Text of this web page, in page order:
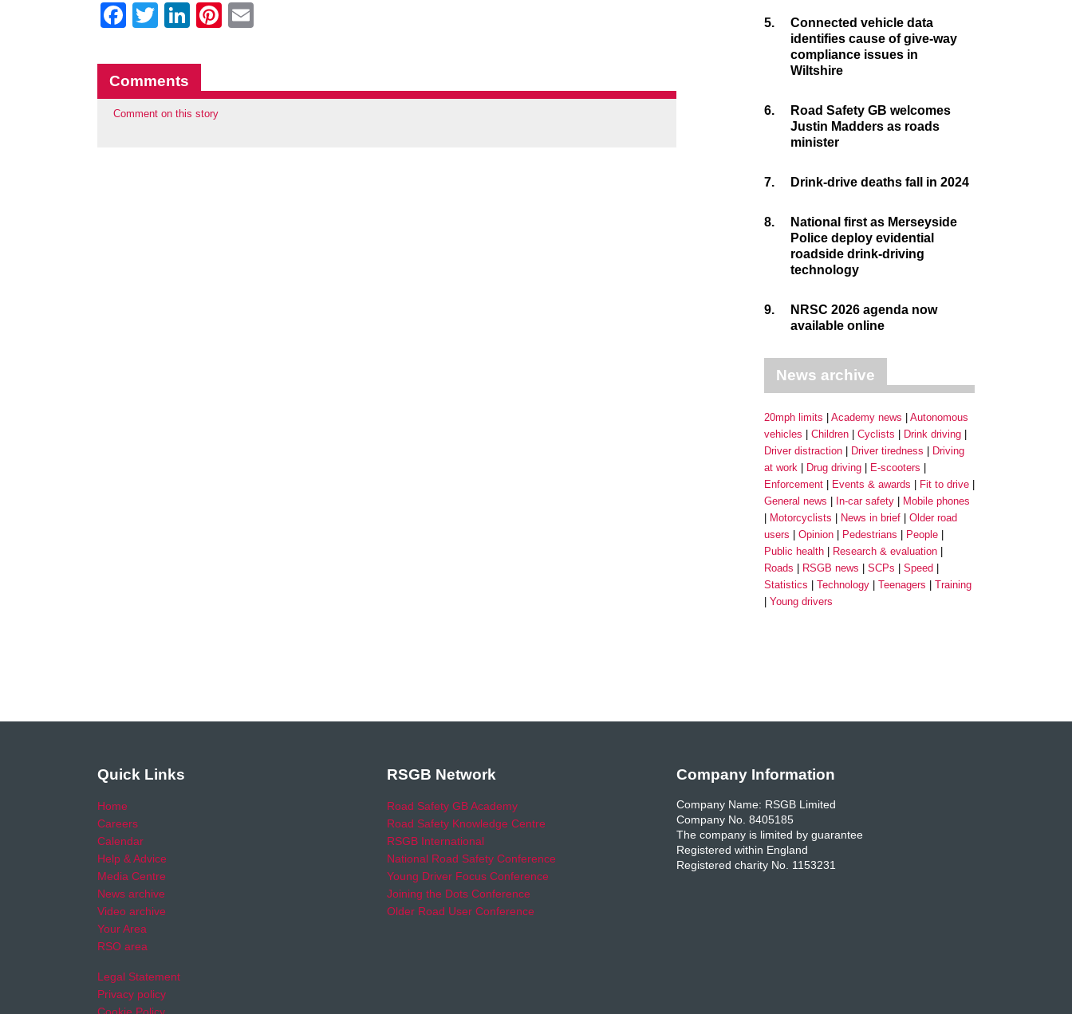
Facebook
Twitter
LinkedIn
Pinterest
Comments
Comment on this story
5.
Connected vehicle data
identifies cause of give-way
compliance issues in
Wiltshire
6.
Road Safety GB welcomes
Justin Madders as roads
minister
7. Drink-drive deaths fall in 2024
8.
National first as Merseyside
Police deploy evidential
roadside drink-driving
technology
9.
NRSC 2026 agenda now
available online
News archive
20mph limits Academy news
Autonomous
vehicles
Children Cyclists
Drink driving
Driver distraction
Driver tiredness
Driving
at work
Drug driving
E-scooters
Enforcement
Events & awards
Fit to drive
General news
In-car safety
Mobile phones
Motorcyclists
News in brief
Older road
users
Opinion Pedestrians
People
Public health
Research & evaluation
Roads
RSGB news SCPs
Speed
Statistics
Technology Teenagers
Training
Young drivers
Quick Links
Home
Careers
Calendar
Help & Advice
Media Centre
News archive
Video archive
Your Area
RSO area
Legal Statement
Privacy policy
RSGB Network
Road Safety GB Academy
Road Safety Knowledge Centre
RSGB International
National Road Safety Conference
Young Driver Focus Conference
Joining the Dots Conference
Older Road User Conference
Company Information
Company Name: RSGB Limited
Company No. 8405185
The company is limited by guarantee
Registered within England
Registered charity No. 1153231